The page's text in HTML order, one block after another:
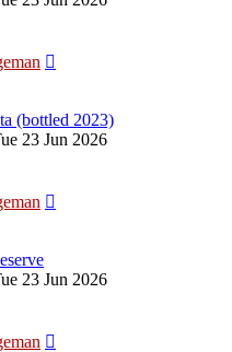
(bottled 2023)
23 Jun 2026
23 Jun 2026